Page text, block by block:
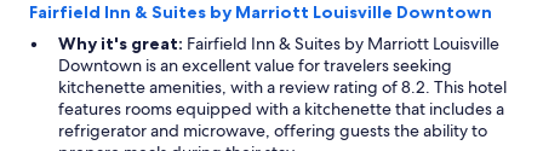
d
s
Fairfield Inn & Suites by Marriott Louisville Downtown
Why it's great: Fairfield Inn & Suites by Marriott Louisville
Downtown is an excellent value for travelers seeking
kitchenette amenities, with a review rating of 8.2. This hotel
features rooms equipped with a kitchenette that includes a
refrigerator and microwave, offering guests the ability to